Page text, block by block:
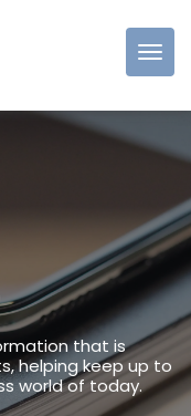
that is
helping keep up to
world of today.